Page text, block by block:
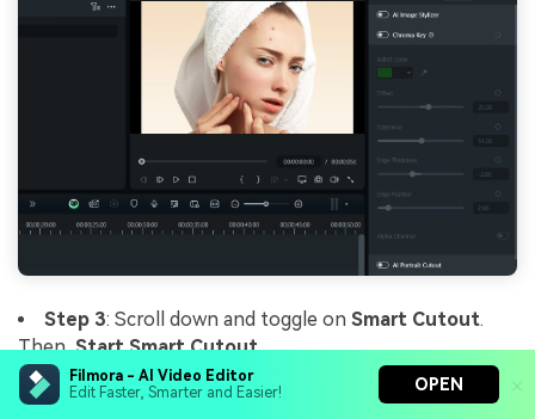
Filmora - AI Video Editor
Edit Faster, Smarter and Easier!
OPEN
Step 3: Scroll down and toggle on Smart Cutout.
Then,Start Smart Cutout.